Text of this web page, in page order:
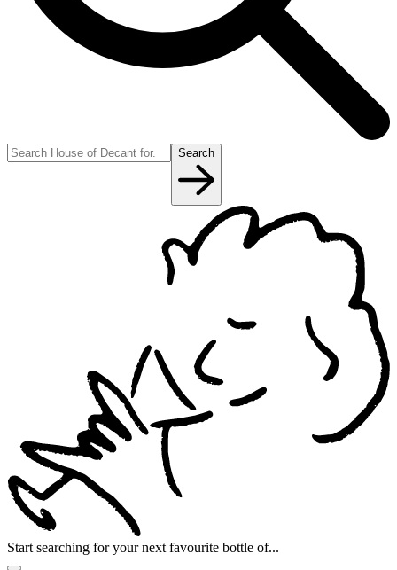
Search
Start searching for your next favourite bottle of...